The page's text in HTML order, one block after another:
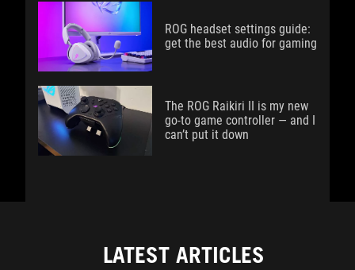
ROG headset settings guide:
get the best audio for gaming
The ROG Raikiri II is my new
go-to game controller — and I
can’t put it down
LATEST ARTICLES